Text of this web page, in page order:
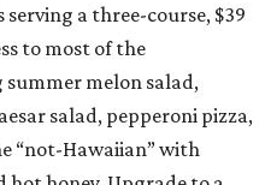
a three-course, $39
to most of the
melon salad,
salad, pepperoni pizza,
“not-Hawaiian” with